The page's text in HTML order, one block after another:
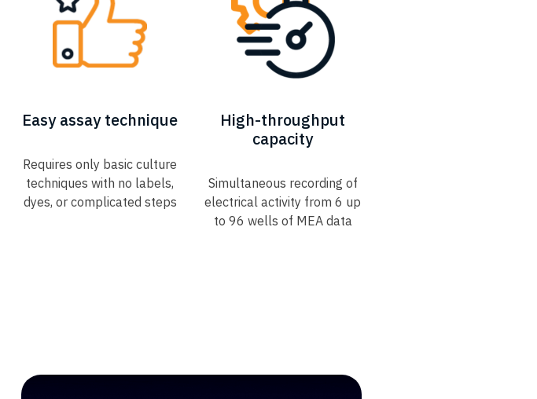
Easy assay technique​
Requires only basic culture
techniques with no labels,​
dyes, or complicated steps​
High-throughput
capacity​
Simultaneous recording of
electrical activity from 6 up
to 96 wells of MEA data​